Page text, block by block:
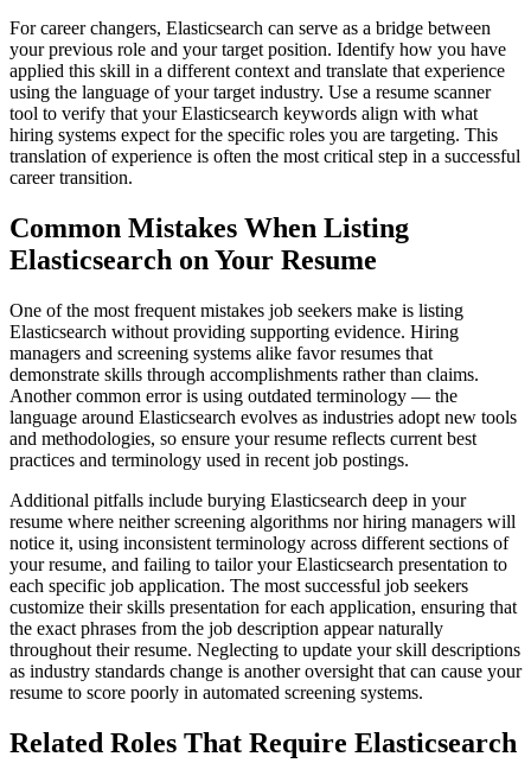
For career changers, Elasticsearch can serve as a bridge between
your previous role and your target position. Identify how you have
applied this skill in a different context and translate that experience
using the language of your target industry. Use a resume scanner
tool to verify that your Elasticsearch keywords align with what
hiring systems expect for the specific roles you are targeting. This
translation of experience is often the most critical step in a successful
career transition.
Common Mistakes When Listing
Elasticsearch on Your Resume
One of the most frequent mistakes job seekers make is listing
Elasticsearch without providing supporting evidence. Hiring
managers and screening systems alike favor resumes that
demonstrate skills through accomplishments rather than claims.
Another common error is using outdated terminology — the
language around Elasticsearch evolves as industries adopt new tools
and methodologies, so ensure your resume reflects current best
practices and terminology used in recent job postings.
Additional pitfalls include burying Elasticsearch deep in your
resume where neither screening algorithms nor hiring managers will
notice it, using inconsistent terminology across different sections of
your resume, and failing to tailor your Elasticsearch presentation to
each specific job application. The most successful job seekers
customize their skills presentation for each application, ensuring that
the exact phrases from the job description appear naturally
throughout their resume. Neglecting to update your skill descriptions
as industry standards change is another oversight that can cause your
resume to score poorly in automated screening systems.
Related Roles That Require Elasticsearch